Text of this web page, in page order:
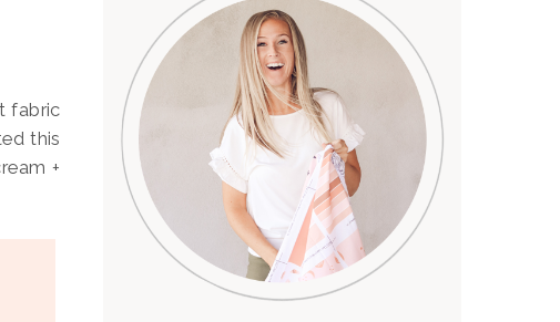
fabric
this
+